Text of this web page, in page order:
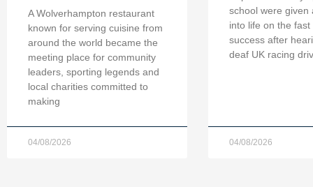
A Wolverhampton restaurant
known for serving cuisine from
around the world became the
meeting place for community
leaders, sporting legends and
local charities committed to
making
04/08/2026
school were given
into life on the fast
success after
deaf UK racing
04/08/2026